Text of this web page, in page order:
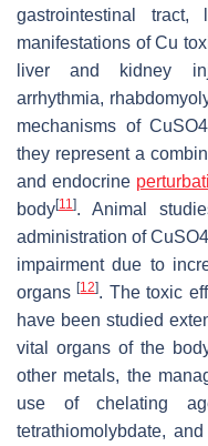
gastrointestinal
manifestations of Cu
liver and kidney
arrhythmia,
mechanisms of
they represent a
and endocrine
body[11]. Animal
administration of
impairment due to
organs[12]. The toxic
have been studied
vital organs of the
other metals, the
use of chelating
tetrathiomolybdate,